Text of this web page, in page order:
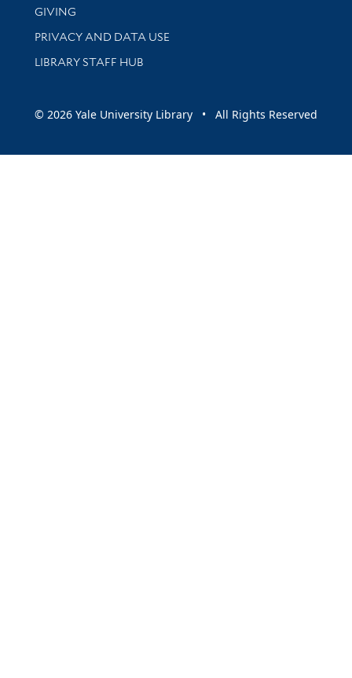
GIVING
PRIVACY AND DATA USE
LIBRARY STAFF HUB
© 2026 Yale University Library • All Rights Reserved